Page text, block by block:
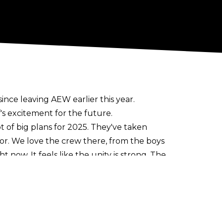
leaving AEW earlier this year.
excitement for the future.
of big plans for 2025. They've taken
We love the crew there, from the boys
now. It feels like the unity is strong. The